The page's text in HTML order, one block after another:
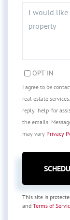
OPT IN
I agree to be
real estate
reply 'help' for
the emails.
may vary Privacy
This site is
and Terms of